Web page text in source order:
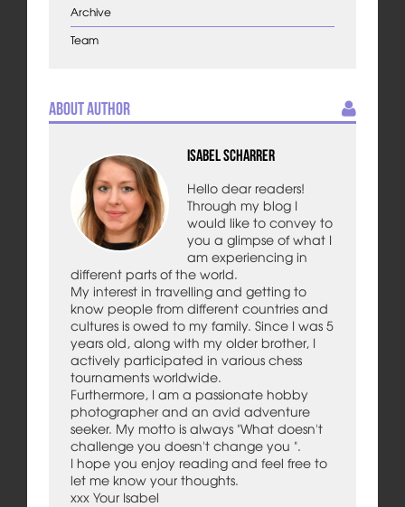
Archive
Team
About Author
Isabel Scharrer
Hello dear readers!
Through my blog I
would like to convey to
you a glimpse of what I
am experiencing in
different parts of the world.
My interest in travelling and getting to
know people from different countries and
cultures is owed to my family. Since I was 5
years old, along with my older brother, I
actively participated in various chess
tournaments worldwide.
Furthermore, I am a passionate hobby
photographer and an avid adventure
seeker. My motto is always "What doesn't
challenge you doesn't change you ".
I hope you enjoy reading and feel free to
let me know your thoughts.
xxx Your Isabel